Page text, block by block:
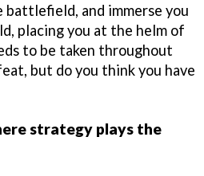
and immerse you
placing you at the helm of
to be taken throughout
but do you think you have
strategy plays the